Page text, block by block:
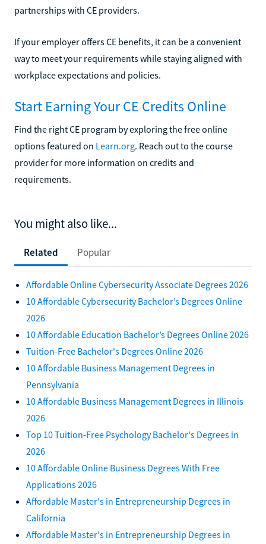
partnerships with CE providers.
If your employer offers CE benefits, it can be a convenient
way to meet your requirements while staying aligned with
workplace expectations and policies.
Start Earning Your CE Credits Online
Find the right CE program by exploring the free online
options featured on Learn.org. Reach out to the course
provider for more information on credits and
requirements.
You might also like...
Related Popular
Affordable Online Cybersecurity Associate Degrees 2026
10 Affordable Cybersecurity Bachelor’s Degrees Online
2026
10 Affordable Education Bachelor’s Degrees Online 2026
Tuition-Free Bachelor's Degrees Online 2026
10 Affordable Business Management Degrees in
Pennsylvania
10 Affordable Business Management Degrees in Illinois
2026
Top 10 Tuition-Free Psychology Bachelor's Degrees in
2026
10 Affordable Online Business Degrees With Free
Applications 2026
Affordable Master's in Entrepreneurship Degrees in
California
Affordable Master's in Entrepreneurship Degrees in